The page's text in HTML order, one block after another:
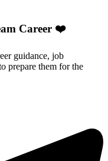
Career ❤️
guidance, job
prepare them for the